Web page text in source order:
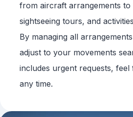
from aircraft arrangements to
sightseeing tours, and
By managing all
adjust to your movements
includes urgent requests,
any time.